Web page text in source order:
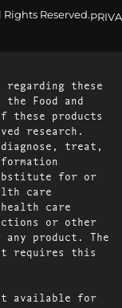
Reserved.
regarding these
Food and
these products
research.
treat,
for or
care
care
or other
product. The
requires this
available for